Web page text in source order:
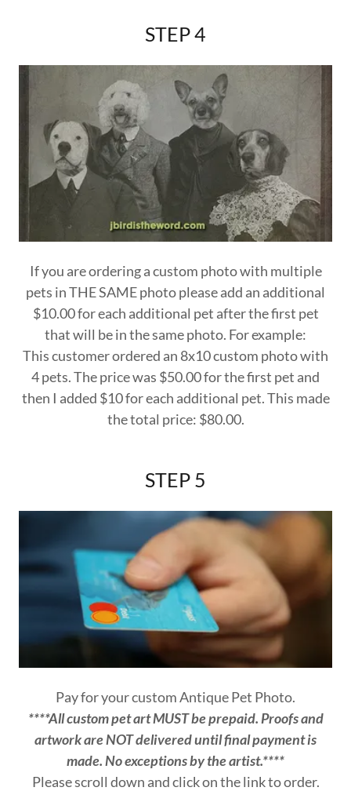
STEP 4
If you are ordering a custom photo with multiple
pets in THE SAME photo please add an additional
$10.00 for each additional pet after the first pet
that will be in the same photo. For example:
This customer ordered an 8x10 custom photo with
4 pets. The price was $50.00 for the first pet and
then I added $10 for each additional pet. This made
the total price: $80.00.
STEP 5
Pay for your custom Antique Pet Photo.
****All custom pet art MUST be prepaid. Proofs and
artwork are NOT delivered until final payment is
made. No exceptions by the artist.****
Please scroll down and click on the link to order.